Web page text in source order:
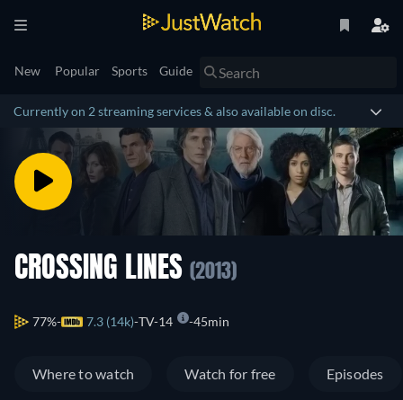
New Popular Sports Guide
Currently on 2 streaming services & also available on disc.
CROSSING LINES (2013)
77% 7.3 (14k) TV-14 45min
Where to watch Watch for free Episodes